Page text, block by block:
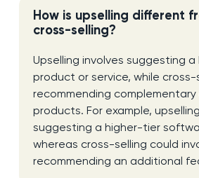
How is upselling different
cross-selling?
Upselling involves suggesting
product or service, while cross-
recommending
products. For example,
suggesting a higher-tier
whereas cross-selling could
recommending an additional